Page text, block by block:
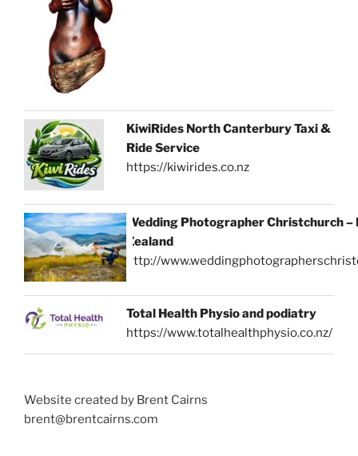
KiwiRides North Canterbury Taxi &
Ride Service
https://kiwirides.co.nz
Wedding Photographer Christchurch –
Zealand
http://
Total Health Physio and podiatry
https://www.totalhealthphysio.co.nz/
Website created by Brent Cairns
brent@brentcairns.com